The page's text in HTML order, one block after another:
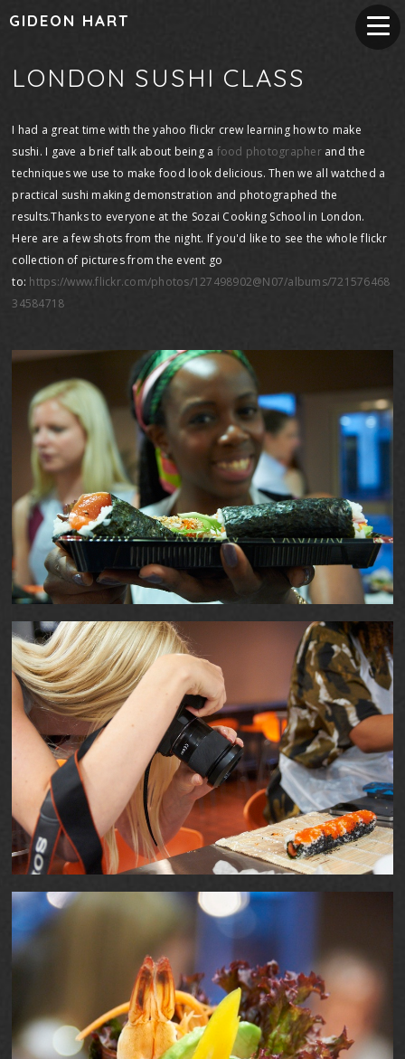
GIDEON HART
LONDON SUSHI CLASS
I had a great time with the yahoo flickr crew learning how to make
sushi. I gave a brief talk about being a food photographerand the
techniques we use to make food look delicious. Then we all watched a
practical sushi making demonstration and photographed the
results.Thanks to everyone at the Sozai Cooking School in London.
Here are a few shots from the night. If you'd like to see the whole flickr
collection of pictures from the event go
to: https://www.flickr.com/photos/127498902@N07/albums/721576468
34584718